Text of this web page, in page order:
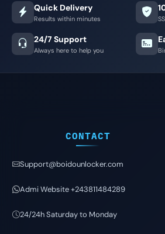
Quick Delivery
Results within minutes
24/7 Support
Always here to help you
CONTACT
Support@boidounlocker.com
Admi Website +243811484289
24/24h Saturday to Monday